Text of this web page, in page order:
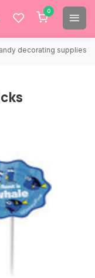
0
decorating supplies.